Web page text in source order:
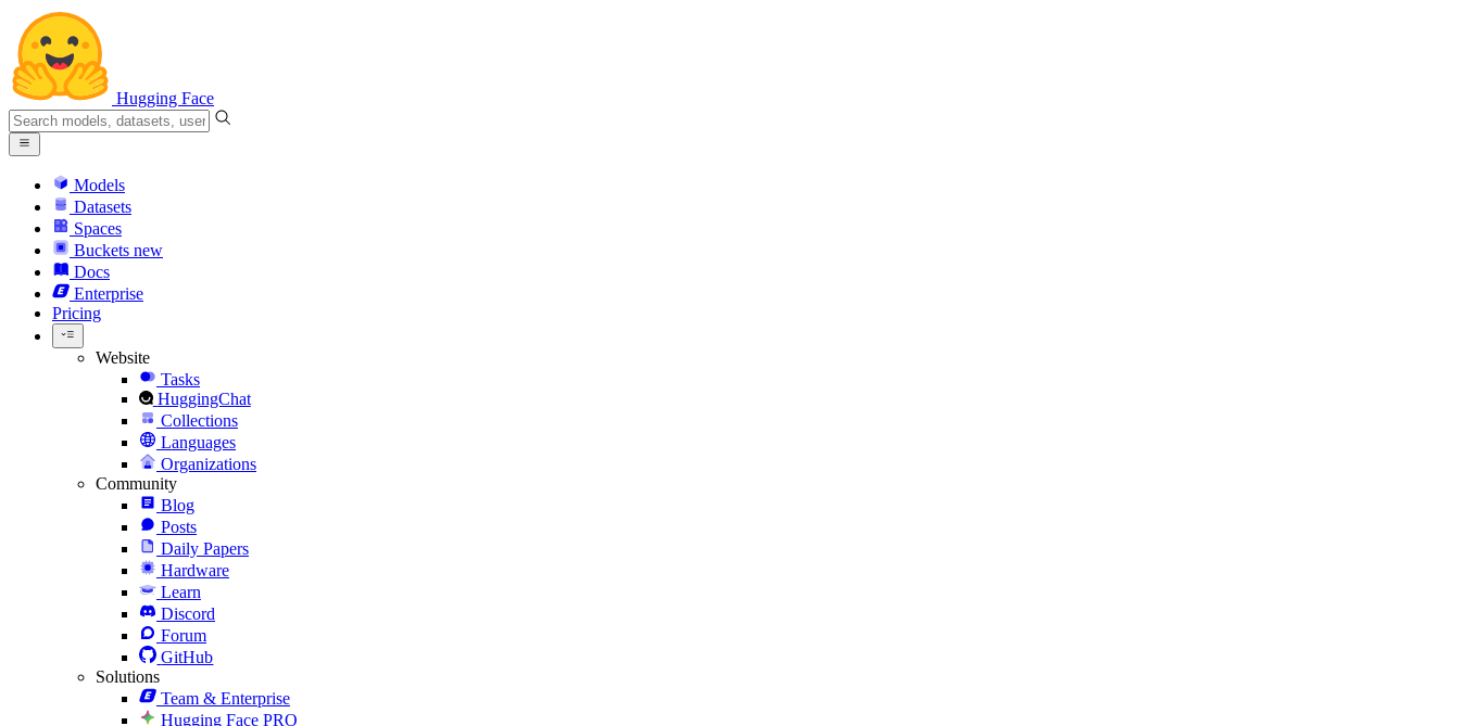
Hugging Face
Models
Datasets
Spaces
Buckets new
Docs
Enterprise
Pricing
Website
Tasks
HuggingChat
Collections
Languages
Organizations
Community
Blog
Posts
Daily Papers
Hardware
Learn
Discord
Forum
GitHub
Solutions
Team & Enterprise
Hugging Face PRO